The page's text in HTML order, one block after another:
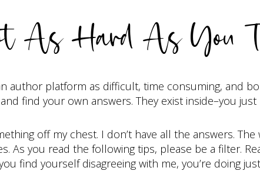
As Hard As You
author platform as difficult, time consuming, and
find your own answers. They exist inside–you
off my chest. I don’t have all the answers.
As you read the following tips, please be a filter.
find yourself disagreeing with me, you’re doing